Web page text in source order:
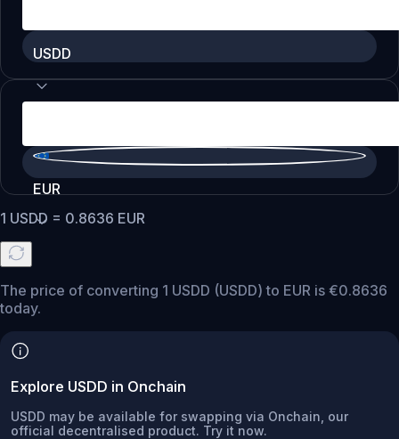
USDD
EUR
1 USDD = 0.8636 EUR
The price of converting 1 USDD (USDD) to EUR is €0.8636
today.
Explore USDD in Onchain
USDD may be available for swapping via Onchain, our
official decentralised product. Try it now.